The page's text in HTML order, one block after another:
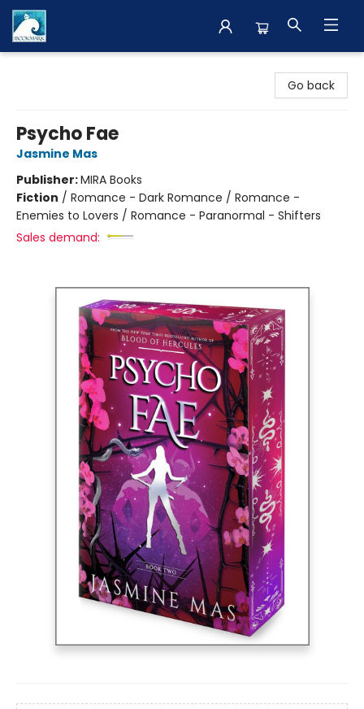
Go back
Psycho Fae
Jasmine Mas
Publisher:MIRA Books
Fiction / Romance - Dark Romance / Romance -
Enemies to Lovers / Romance - Paranormal - Shifters
Sales demand: